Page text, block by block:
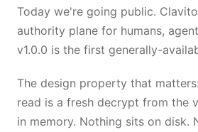
Today we're going public.
authority plane for humans,
v1.0.0 is the first generally-
The design property that
read is a fresh decrypt from the
in memory. Nothing sits on disk.